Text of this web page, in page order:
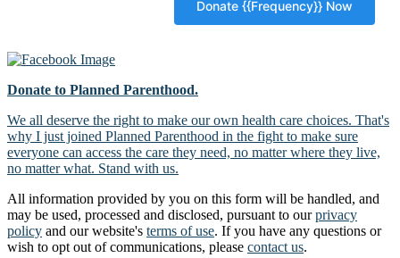
Donate to Planned Parenthood.
We all deserve the right to make our own health care choices. That's
why I just joined Planned Parenthood in the fight to make sure
everyone can access the care they need, no matter where they live,
no matter what. Stand with us.
All information provided by you on this form will be handled, and
may be used, processed and disclosed, pursuant to ourprivacy
policy and our website's terms of use. If you have any questions or
wish to opt out of communications, please contact us.